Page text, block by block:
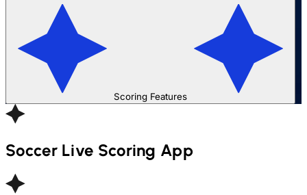
Scoring Features
Soccer Live Scoring App